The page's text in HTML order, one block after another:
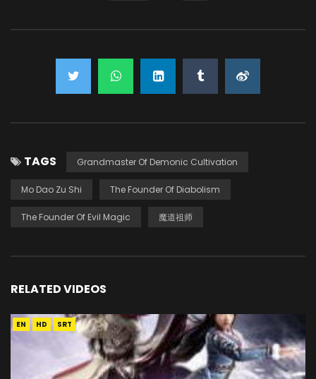
TAGS Grandmaster Of Demonic Cultivation
Mo Dao Zu Shi The Founder Of Diabolism
The Founder Of Evil Magic 魔道祖师
RELATED VIDEOS
EN HD SRT